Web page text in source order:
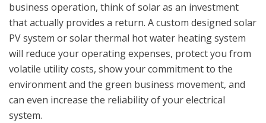
business operation, think of solar as an investment
that actually provides a return. A custom designed solar
PV system or solar thermal hot water heating system
will reduce your operating expenses, protect you from
volatile utility costs, show your commitment to the
environment and the green business movement, and
can even increase the reliability of your electrical
system.